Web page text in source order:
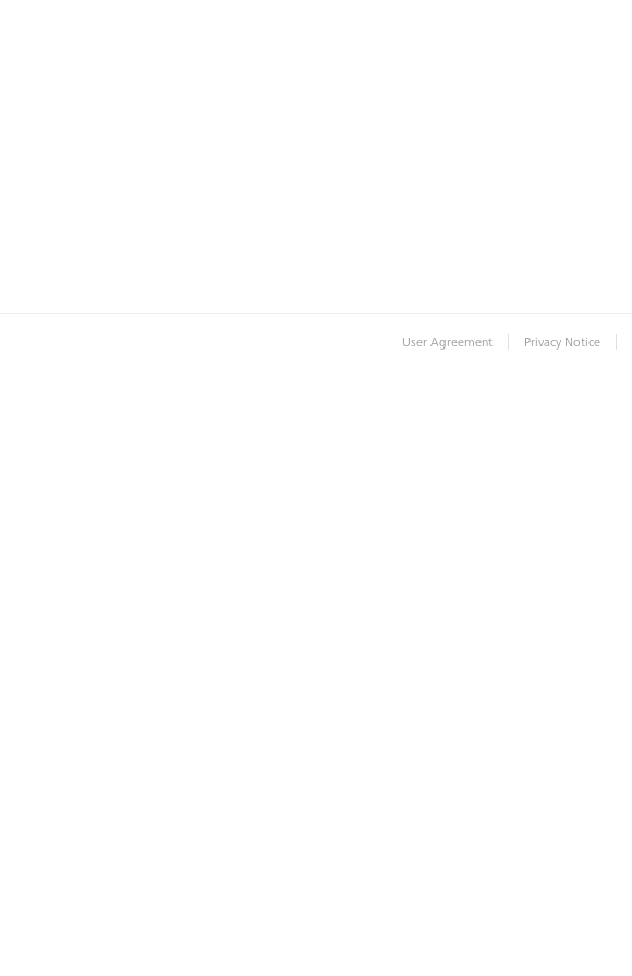
User Agreement | Privacy Notice |